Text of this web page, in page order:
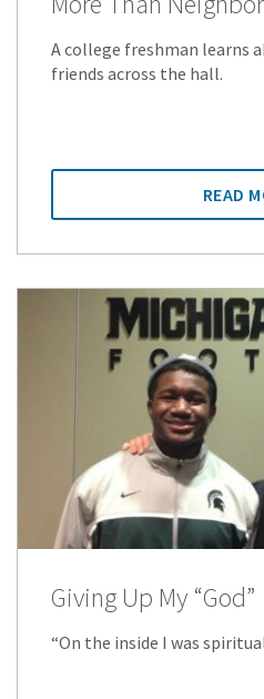
A college freshman learns
friends across the hall.
READ
Giving Up My “God”
“On the inside I was